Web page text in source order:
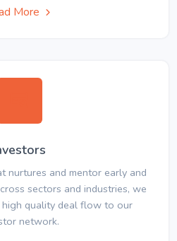
More
nurtures and mentor early and
sectors and industries, we
quality deal flow to our
network.